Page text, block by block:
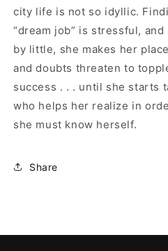
city life is not so idyllic.
“dream job” is stressful,
by little, she makes her
and doubts threaten to
success . . . until she starts
who helps her realize in
she must know herself.
Share